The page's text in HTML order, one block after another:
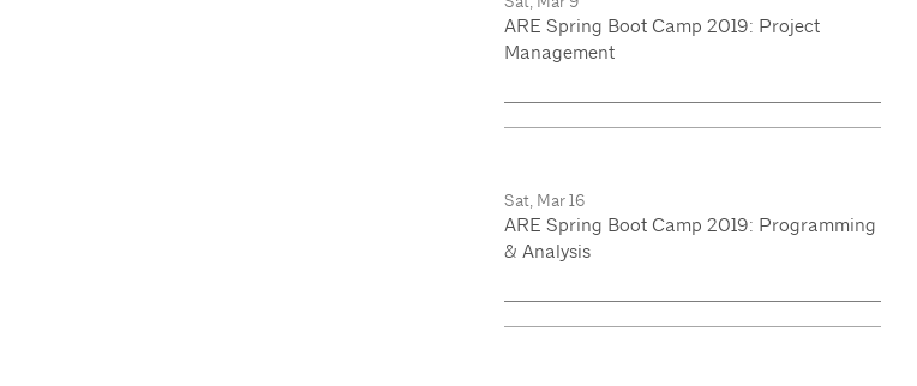
ARE Spring Boot Camp 2019: Project
Management
Sat, Mar 16
ARE Spring Boot Camp 2019: Programming
& Analysis